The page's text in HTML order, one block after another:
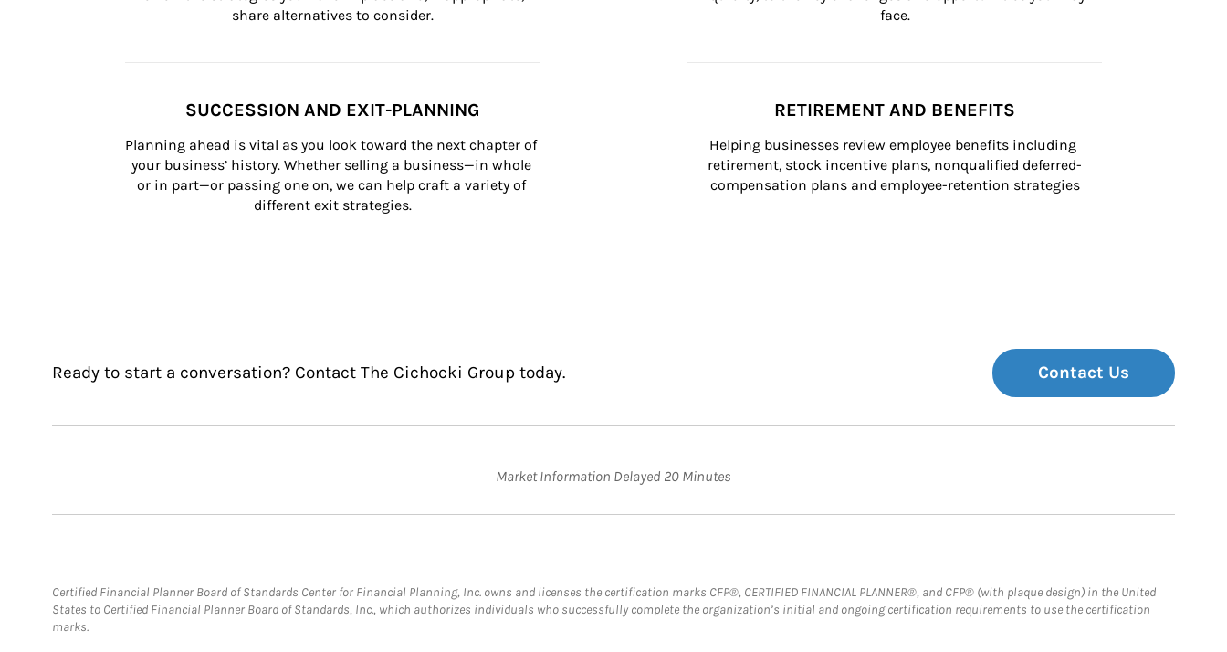
share alternatives to consider.
face.
SUCCESSION AND EXIT-PLANNING
Planning ahead is vital as you look toward the next chapter of
your business’ history. Whether selling a business—in whole
or in part—or passing one on, we can help craft a variety of
different exit strategies.
RETIREMENT AND BENEFITS
Helping businesses review employee benefits including
retirement, stock incentive plans, nonqualified deferred-
compensation plans and employee-retention strategies
Ready to start a conversation? Contact The Cichocki Group today. Contact Us
Market Information Delayed 20 Minutes
Certified Financial Planner Board of Standards Center for Financial Planning, Inc. owns and licenses the certification marks CFP®, CERTIFIED FINANCIAL PLANNER®, and CFP® (with plaque design) in the United
States to Certified Financial Planner Board of Standards, Inc., which authorizes individuals who successfully complete the organization’s initial and ongoing certification requirements to use the certification
marks.